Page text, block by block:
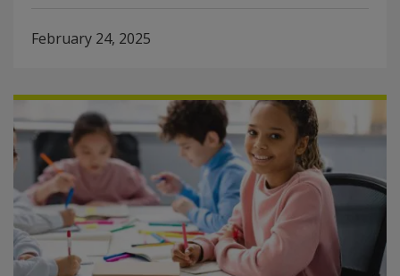
February 24, 2025